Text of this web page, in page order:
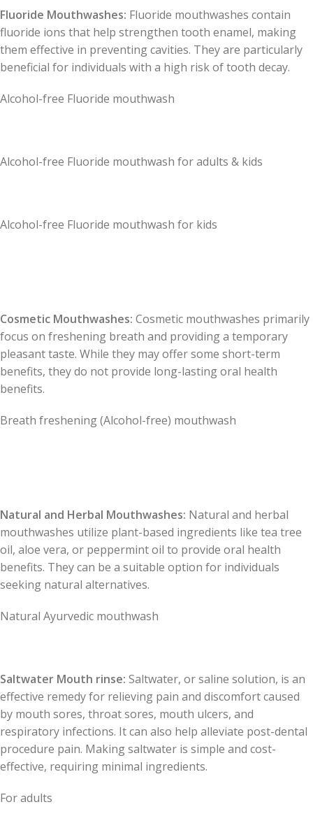
Fluoride Mouthwashes: Fluoride mouthwashes contain
fluoride ions that help strengthen tooth enamel, making
them effective in preventing cavities. They are particularly
beneficial for individuals with a high risk of tooth decay.
Alcohol-free Fluoride mouthwash
Alcohol-free Fluoride mouthwash for adults & kids
Alcohol-free Fluoride mouthwash for kids
Cosmetic Mouthwashes: Cosmetic mouthwashes primarily
focus on freshening breath and providing a temporary
pleasant taste. While they may offer some short-term
benefits, they do not provide long-lasting oral health
benefits.
Breath freshening (Alcohol-free) mouthwash
Natural and Herbal Mouthwashes: Natural and herbal
mouthwashes utilize plant-based ingredients like tea tree
oil, aloe vera, or peppermint oil to provide oral health
benefits. They can be a suitable option for individuals
seeking natural alternatives.
Natural Ayurvedic mouthwash
Saltwater Mouth rinse: Saltwater, or saline solution, is an
effective remedy for relieving pain and discomfort caused
by mouth sores, throat sores, mouth ulcers, and
respiratory infections. It can also help alleviate post-dental
procedure pain. Making saltwater is simple and cost-
effective, requiring minimal ingredients.
For adults